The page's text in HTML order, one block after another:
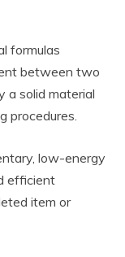
formulas
between two
a solid material
procedures.
low-energy
efficient
item or